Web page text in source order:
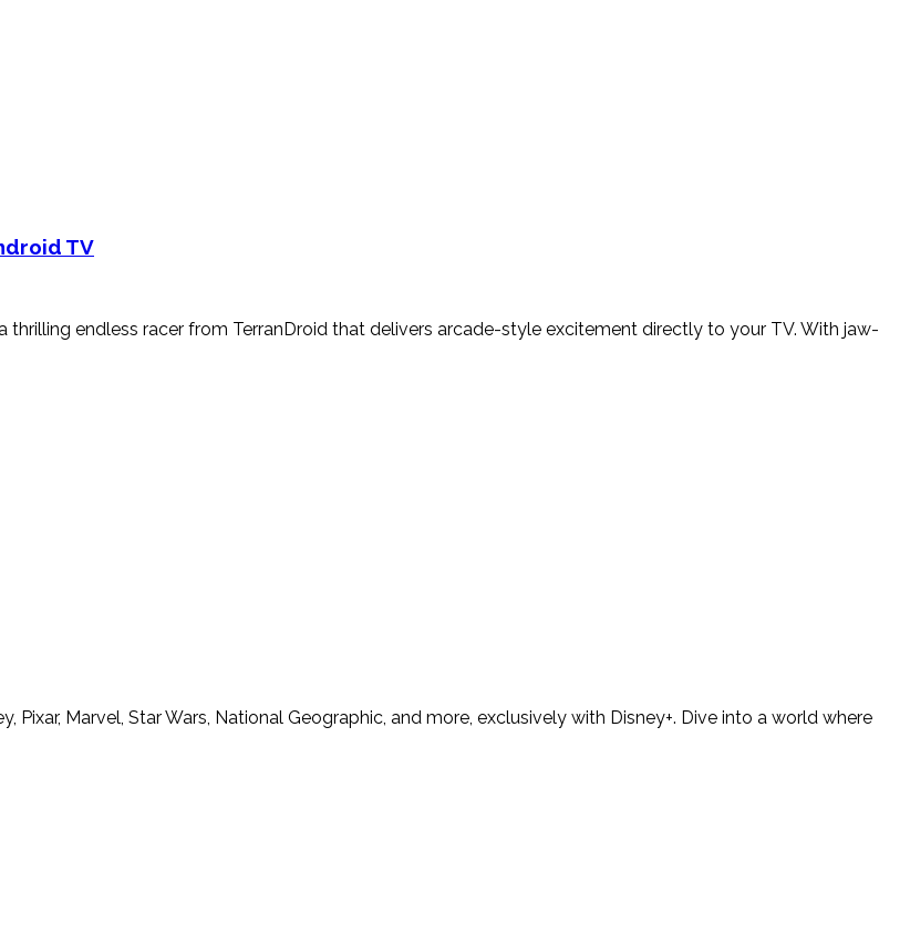
TV
thrilling endless racer from TerranDroid that delivers arcade-style excitement directly to your TV. With jaw-
Marvel, Star Wars, National Geographic, and more, exclusively with Disney+. Dive into a world where